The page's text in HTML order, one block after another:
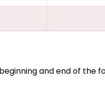
and end of the